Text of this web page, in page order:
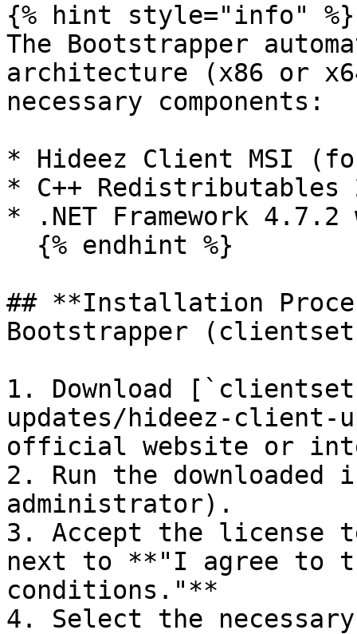
{% hint style="info" %}
The Bootstrapper
architecture (x86 or
necessary components:
* Hideez Client MSI
* C++ Redistributables
* .NET Framework
## **Installation
Bootstrapper
1. Download
updates/hideez-client-
official website or
2. Run the
administrator).
3. Accept the license
next to **"I agree to
conditions."**
4. Select the